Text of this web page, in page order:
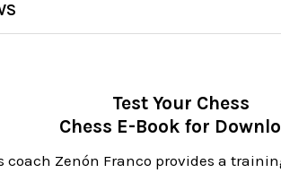
Test Your Chess
Chess E-Book for
coach Zenón Franco provides a